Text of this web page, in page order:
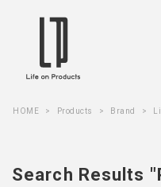
HOME Products Brand
Search Results